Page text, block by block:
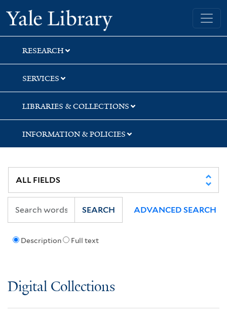
Skip
to
search
Skip
to
main
content
Skip
to
first
result
Yale University Library
RESEARCH
SERVICES
LIBRARIES & COLLECTIONS
INFORMATION & POLICIES
Description Full text
SEARCH ADVANCED SEARCH
Digital Collections